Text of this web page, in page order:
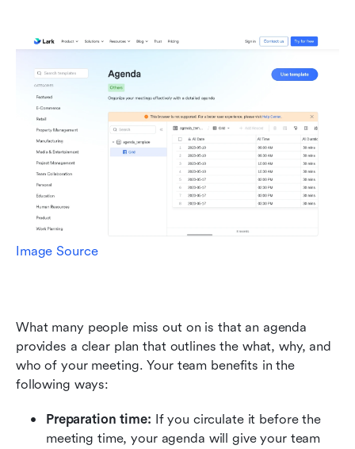
Image Source
What many people miss out on is that an agenda
provides a clear plan that outlines the what, why, and
who of your meeting. Your team benefits in the
following ways:
Preparation time: If you circulate it before the
meeting time, your agenda will give your team